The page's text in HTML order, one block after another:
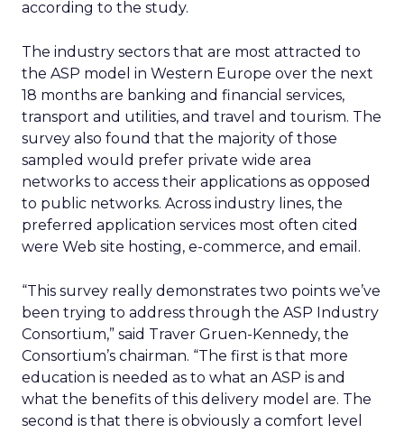
according to the study.
The industry sectors that are most attracted to
the ASP model in Western Europe over the next
18 months are banking and financial services,
transport and utilities, and travel and tourism. The
survey also found that the majority of those
sampled would prefer private wide area
networks to access their applications as opposed
to public networks. Across industry lines, the
preferred application services most often cited
were Web site hosting, e-commerce, and email.
“This survey really demonstrates two points we’ve
been trying to address through the ASP Industry
Consortium,” said Traver Gruen-Kennedy, the
Consortium’s chairman. “The first is that more
education is needed as to what an ASP is and
what the benefits of this delivery model are. The
second is that there is obviously a comfort level